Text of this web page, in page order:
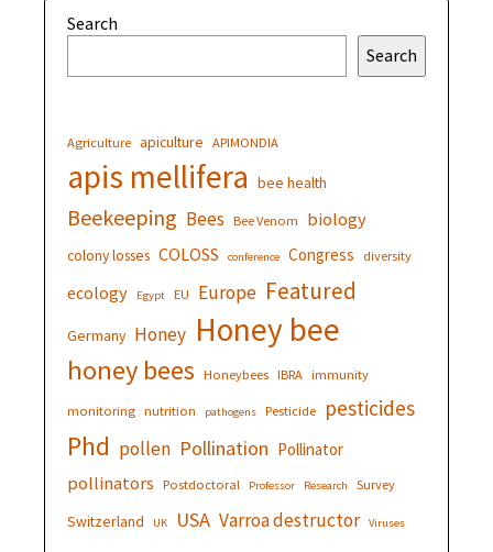
Search
Search
Agriculture apiculture APIMONDIA
apis mellifera bee health
Beekeeping Bees Bee Venom biology
colony losses COLOSS conference Congress diversity
ecology Egypt EU Europe Featured
Germany Honey Honey bee
honey bees Honeybees IBRA immunity
monitoring nutrition pathogens Pesticide pesticides
Phd pollen Pollination Pollinator
pollinators Postdoctoral Professor Research Survey
Switzerland UK USA Varroa destructor Viruses